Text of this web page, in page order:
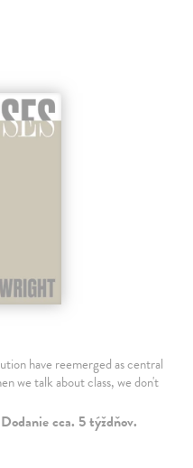
have reemerged as central
we talk about class, we don't
cca. 5 týždňov.